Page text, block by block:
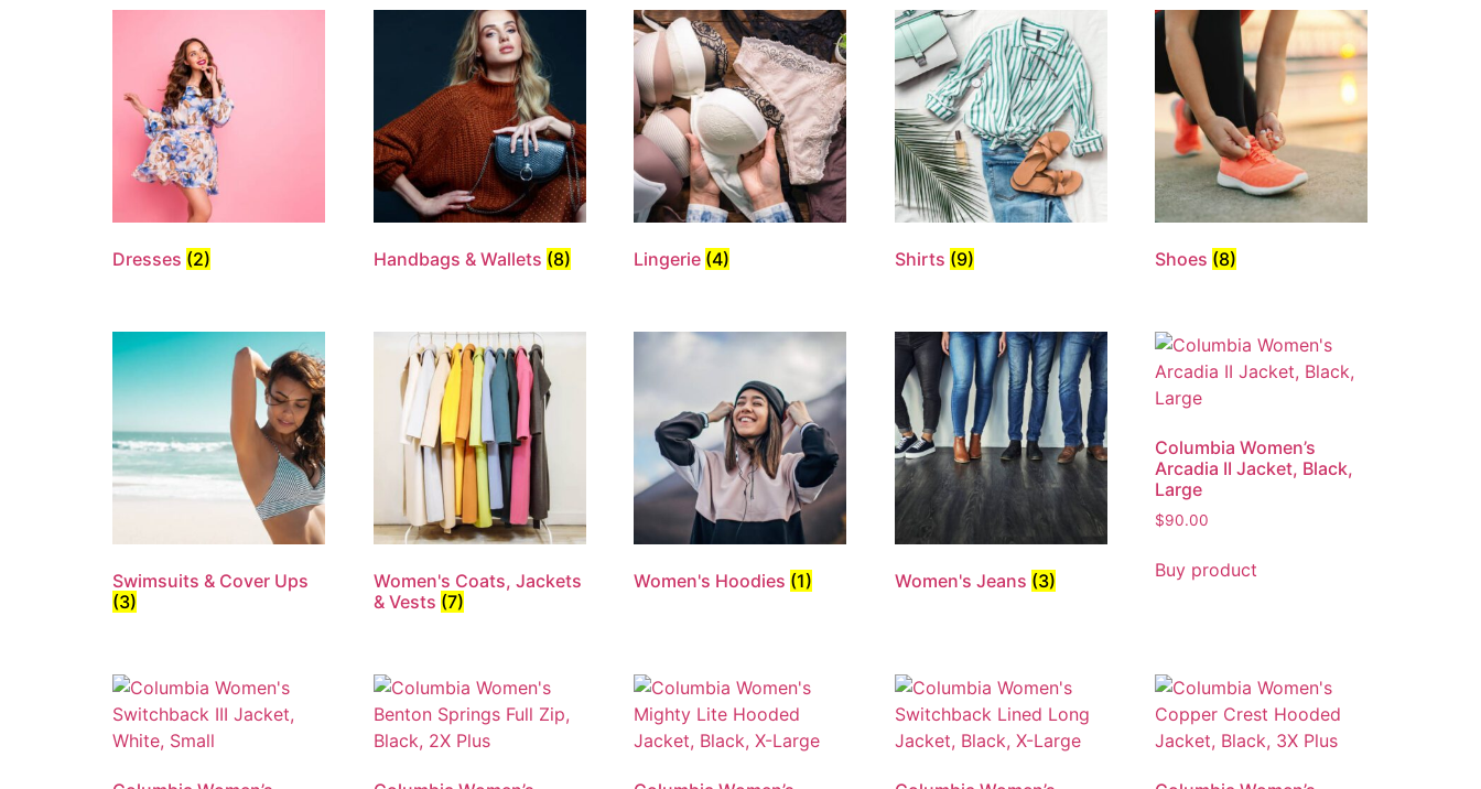
Dresses (2) Handbags & Wallets (8) Lingerie (4) Shirts (9) Shoes (8)
Swimsuits & Cover Ups
(3)
Women's Coats, Jackets
& Vests (7)
Women's Hoodies (1) Women's Jeans (3)
Columbia Women’s
Arcadia II Jacket, Black,
Large
$90.00
Buy product